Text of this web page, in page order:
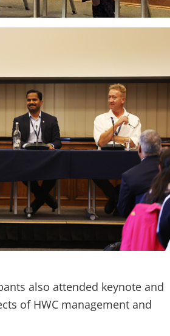
also attended keynote and
of HWC management and